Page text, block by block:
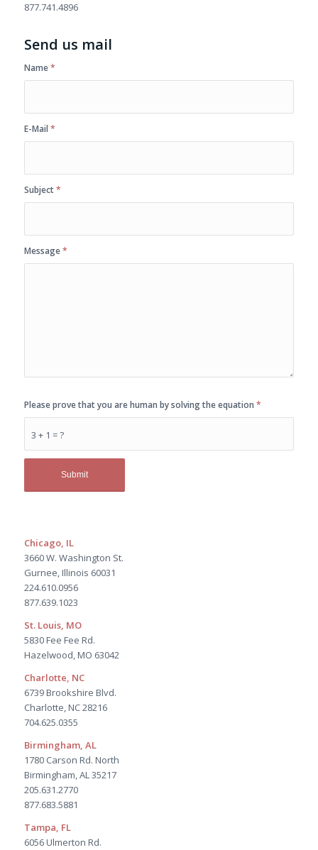
877.741.4896
Send us mail
Name*
E-Mail *
Subject*
Message*
3 + 1 = ?
Please prove that you are human by solving the equation *
Chicago, IL
3660 W. Washington St.
Gurnee, Illinois 60031
224.610.0956
877.639.1023
St. Louis, MO
5830 Fee Fee Rd.
Hazelwood, MO 63042
Charlotte, NC
6739 Brookshire Blvd.
Charlotte, NC 28216
704.625.0355
Birmingham, AL
1780 Carson Rd. North
Birmingham, AL 35217
205.631.2770
877.683.5881
Tampa, FL
6056 Ulmerton Rd.